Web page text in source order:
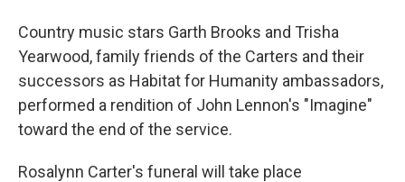
Country music stars Garth Brooks and Trisha
Yearwood, family friends of the Carters and their
successors as Habitat for Humanity ambassadors,
performed a rendition of John Lennon's "Imagine"
toward the end of the service.
Rosalynn Carter's funeral will take place